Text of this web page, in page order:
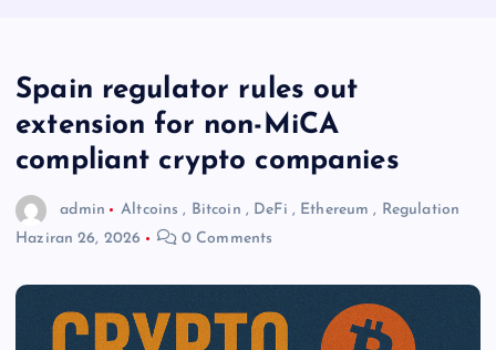
Spain regulator rules out
extension for non-MiCA
compliant crypto companies
admin Altcoins , Bitcoin , DeFi , Ethereum , Regulation
Haziran 26, 2026
0 Comments